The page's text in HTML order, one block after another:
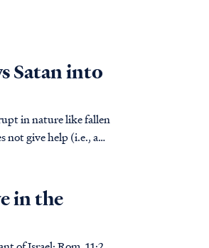
Satan into
in nature like fallen
not give help (i.e., a
in the